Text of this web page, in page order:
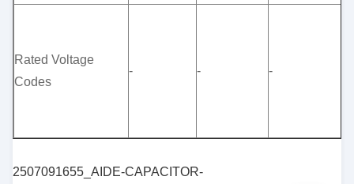
Rated Voltage
Codes
- - -
2507091655_AIDE-CAPACITOR-